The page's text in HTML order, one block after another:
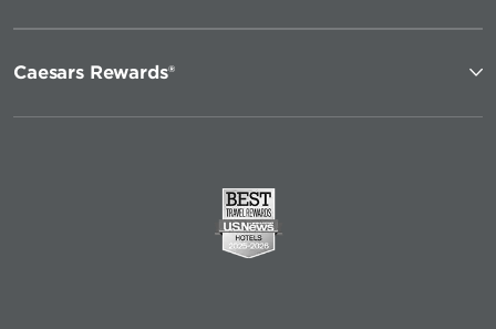
Caesars Rewards®